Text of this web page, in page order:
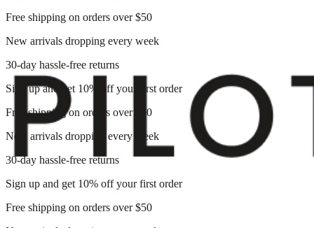
Free shipping on orders over $50
New arrivals dropping every week
30-day hassle-free returns
Sign up and get 10% off your first order
Free shipping on orders over $50
New arrivals dropping every week
30-day hassle-free returns
Sign up and get 10% off your first order
Free shipping on orders over $50